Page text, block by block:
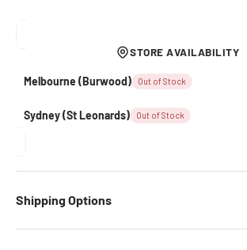
STORE AVAILABILITY
Melbourne (Burwood) Out of Stock
Sydney (St Leonards) Out of Stock
Shipping Options